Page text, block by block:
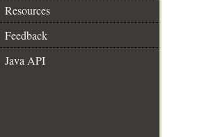
Resources
Feedback
Java API